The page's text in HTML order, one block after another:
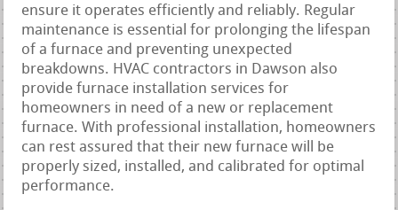
ensure it operates efficiently and reliably. Regular
maintenance is essential for prolonging the lifespan
of a furnace and preventing unexpected
breakdowns. HVAC contractors in Dawson also
provide furnace installation services for
homeowners in need of a new or replacement
furnace. With professional installation, homeowners
can rest assured that their new furnace will be
properly sized, installed, and calibrated for optimal
performance.